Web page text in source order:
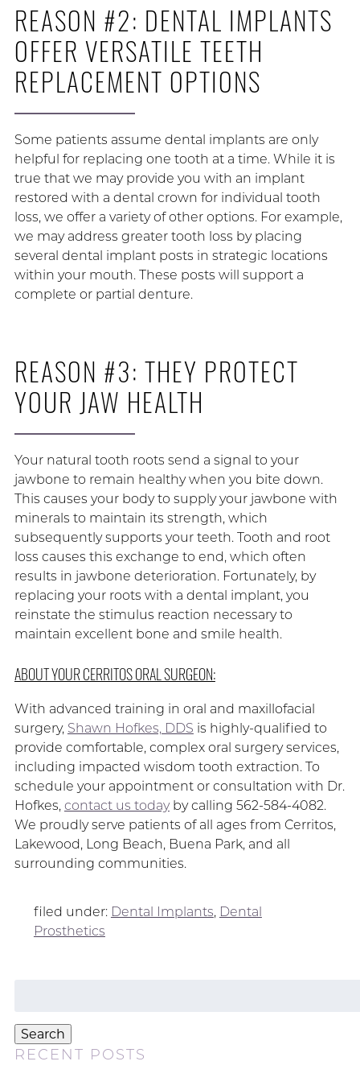
REASON #2: DENTAL IMPLANTS
OFFER VERSATILE TEETH
REPLACEMENT OPTIONS
Some patients assume dental implants are only
helpful for replacing one tooth at a time. While it is
true that we may provide you with an implant
restored with a dental crown for individual tooth
loss, we offer a variety of other options. For example,
we may address greater tooth loss by placing
several dental implant posts in strategic locations
within your mouth. These posts will support a
complete or partial denture.
REASON #3: THEY PROTECT
YOUR JAW HEALTH
Your natural tooth roots send a signal to your
jawbone to remain healthy when you bite down.
This causes your body to supply your jawbone with
minerals to maintain its strength, which
subsequently supports your teeth. Tooth and root
loss causes this exchange to end, which often
results in jawbone deterioration. Fortunately, by
replacing your roots with a dental implant, you
reinstate the stimulus reaction necessary to
maintain excellent bone and smile health.
ABOUT YOUR CERRITOS ORAL SURGEON:
With advanced training in oral and maxillofacial
surgery, Shawn Hofkes, DDS is highly-qualified to
provide comfortable, complex oral surgery services,
including impacted wisdom tooth extraction. To
schedule your appointment or consultation with Dr.
Hofkes, contact us todayby calling 562-584-4082.
We proudly serve patients of all ages from Cerritos,
Lakewood, Long Beach, Buena Park, and all
surrounding communities.
filed under: Dental Implants, Dental
Prosthetics
Search
RECENT POSTS